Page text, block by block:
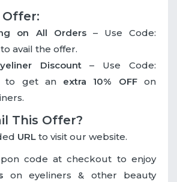
on All Orders– Use Code:
to avail the offer.
Discount– Use Code:
to get an extra 10% OFFon
This Offer?
URL to visit our website.
code at checkout to enjoy
on eyeliners & other beauty